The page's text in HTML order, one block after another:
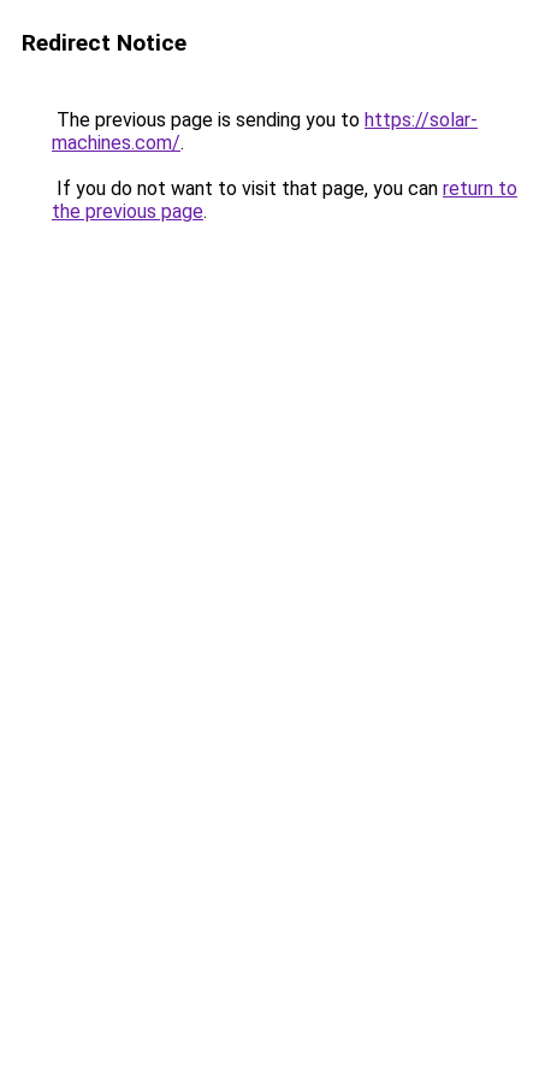
Redirect Notice
The previous page is sending you to https://solar-
machines.com/.
If you do not want to visit that page, you can return to
the previous page.